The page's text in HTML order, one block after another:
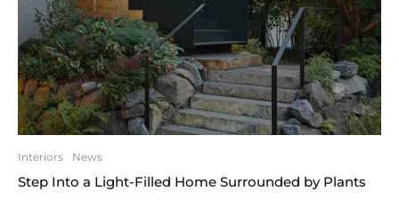
Interiors News
Step Into a Light-Filled Home Surrounded by Plants